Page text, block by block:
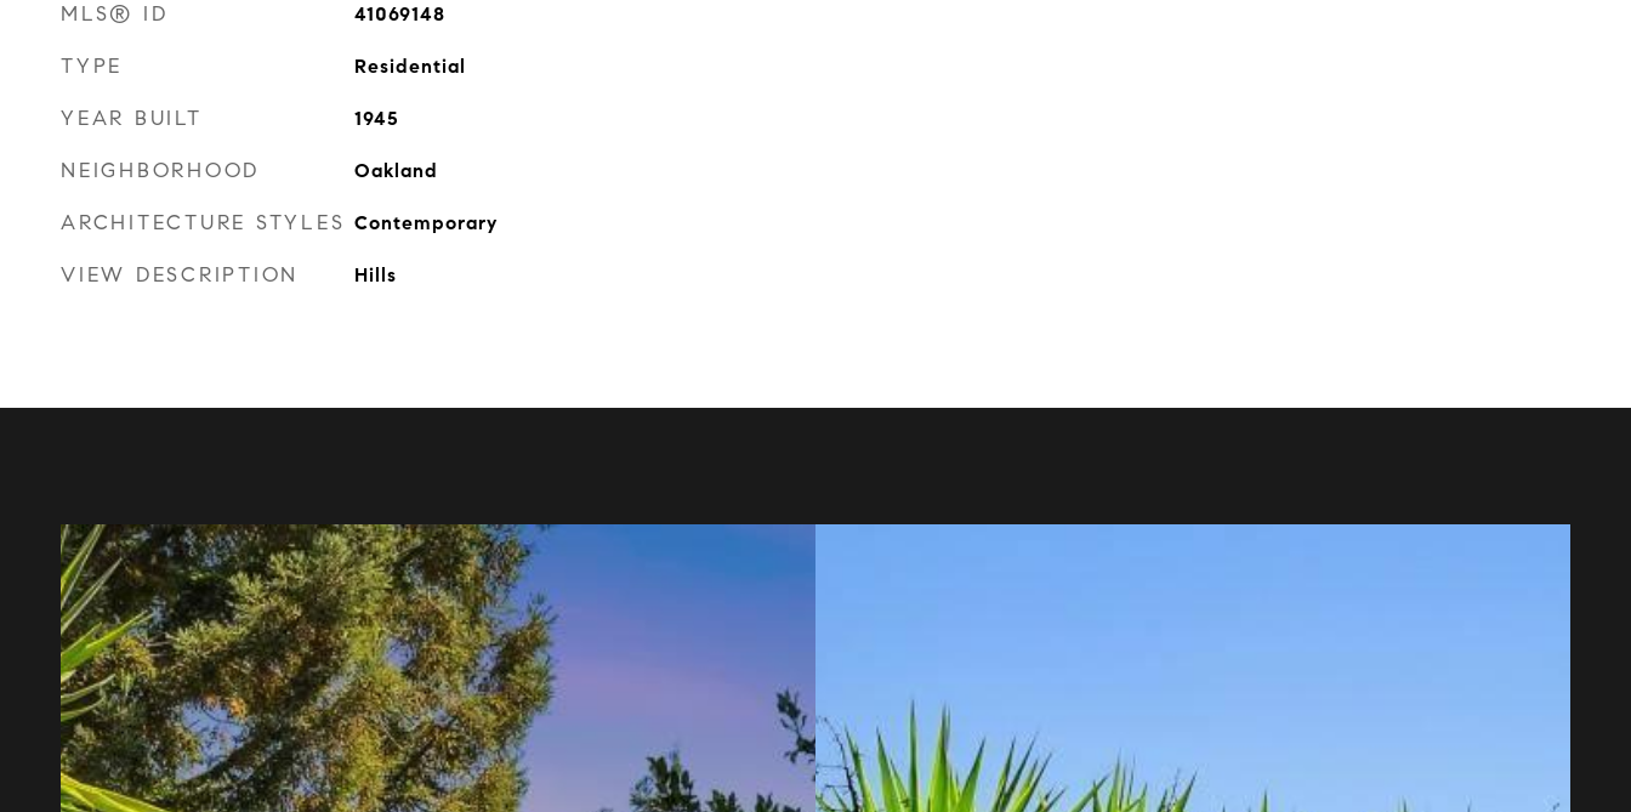
MLS® ID 41069148
TYPE Residential
YEAR BUILT 1945
NEIGHBORHOOD Oakland
ARCHITECTURE STYLES Contemporary
VIEW DESCRIPTION Hills